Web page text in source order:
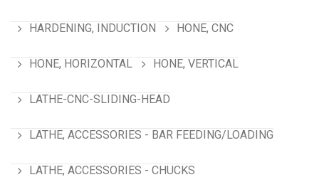
HARDENING, INDUCTION HONE, CNC
HONE, HORIZONTAL HONE, VERTICAL
LATHE-CNC-SLIDING-HEAD
LATHE, ACCESSORIES - BAR FEEDING/LOADING
LATHE, ACCESSORIES - CHUCKS